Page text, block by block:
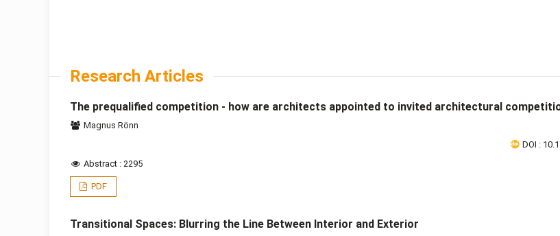
Research Articles
The prequalified competition - how are architects appointed to invited architectural
Magnus Rönn
DOI :
Abstract : 2295
PDF
Transitional Spaces: Blurring the Line Between Interior and Exterior